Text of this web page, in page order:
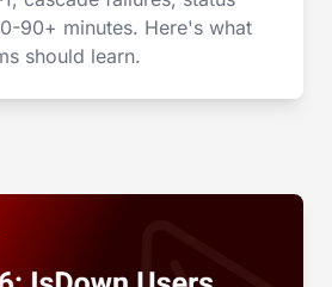
90+ minutes. Here's what
should learn.